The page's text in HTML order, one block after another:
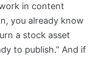
in content
you already know
a stock asset
to publish.” And if